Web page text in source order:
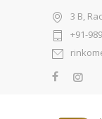
3 B,
+91-